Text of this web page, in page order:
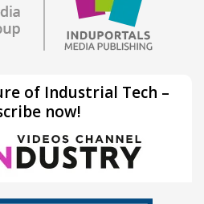
of Industrial Tech –
now!